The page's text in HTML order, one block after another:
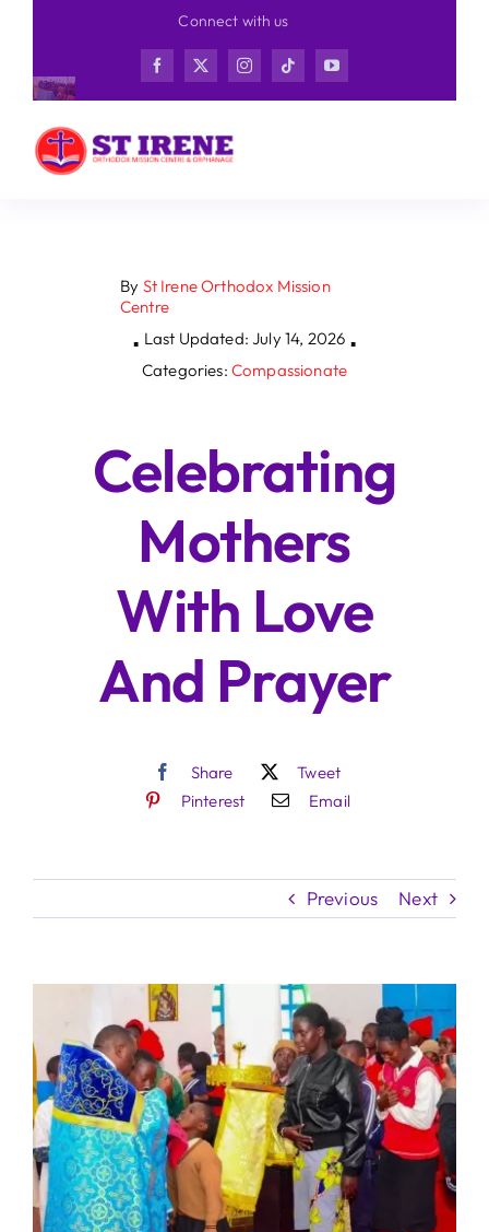
content
Connect with us
By St Irene Orthodox Mission
Centre
▪ Last Updated: July 14, 2026 ▪
Categories: Compassionate
Celebrating
Mothers
With Love
And Prayer
Share
Tweet
Pinterest
Email
Previous Next
Image